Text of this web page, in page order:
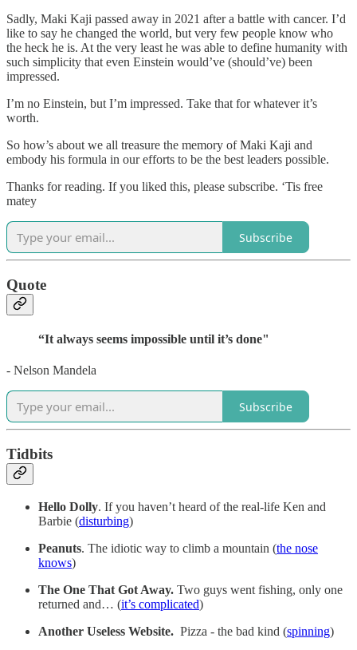
Sadly, Maki Kaji passed away in 2021 after a battle with cancer. I’d
like to say he changed the world, but very few people know who
the heck he is. At the very least he was able to define humanity with
such simplicity that even Einstein would’ve (should’ve) been
impressed.
I’m no Einstein, but I’m impressed. Take that for whatever it’s
worth.
So how’s about we all treasure the memory of Maki Kaji and
embody his formula in our efforts to be the best leaders possible.
Thanks for reading. If you liked this, please subscribe. ‘Tis free
matey
Subscribe
Quote
“It always seems impossible until it’s done"
- Nelson Mandela
Subscribe
Tidbits
Hello Dolly. If you haven’t heard of the real-life Ken and
Barbie (disturbing)
Peanuts. The idiotic way to climb a mountain (the nose
knows)
The One That Got Away. Two guys went fishing, only one
returned and… (it’s complicated)
Another Useless Website. Pizza - the bad kind (spinning)